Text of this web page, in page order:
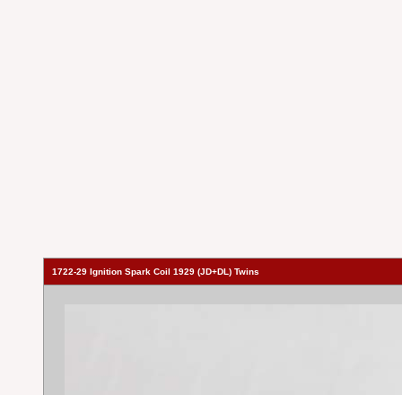
1722-29 Ignition Spark Coil 1929 (JD+DL) Twins